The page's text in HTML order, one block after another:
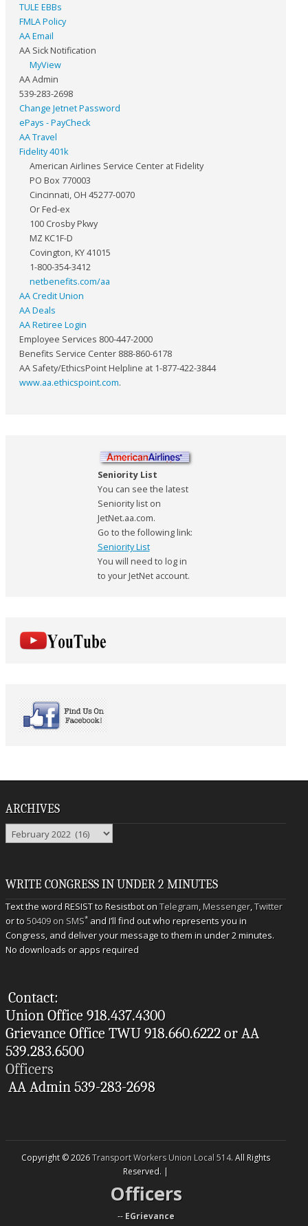
TULE EBBs
FMLA Policy
AA Email
AA Sick Notification
MyView
AA Admin
539-283-2698
Change Jetnet Password
ePays - PayCheck
AA Travel
Fidelity 401k
American Airlines Service Center at Fidelity
PO Box 770003
Cincinnati, OH 45277-0070
Or Fed-ex
100 Crosby Pkwy
MZ KC1F-D
Covington, KY 41015
1-800-354-3412
netbenefits.com/aa
AA Credit Union
AA Deals
AA Retiree Login
Employee Services 800-447-2000
Benefits Service Center 888-860-6178
AA Safety/EthicsPoint Helpline at 1-877-422-3844
www.aa.ethicspoint.com.
Seniority List
You can see the latest
Seniority list on
JetNet.aa.com.
Go to the following link:
Seniority List
You will need to log in
to your JetNet account.
ARCHIVES
Archives
WRITE CONGRESS IN UNDER 2 MINUTES
Text the word RESIST to Resistbot onTelegram,Messenger,Twitter
or to50409 on SMS* and I’ll find out who represents you in
Congress, and deliver your message to them in under 2 minutes.
No downloads or apps required
Contact:
Union Office 918.437.4300
Grievance Office TWU 918.660.6222 or AA
539.283.6500
Officers
AA Admin 539-283-2698
Copyright © 2026Transport Workers Union Local 514. All Rights
Reserved. |
Officers
-- EGrievance